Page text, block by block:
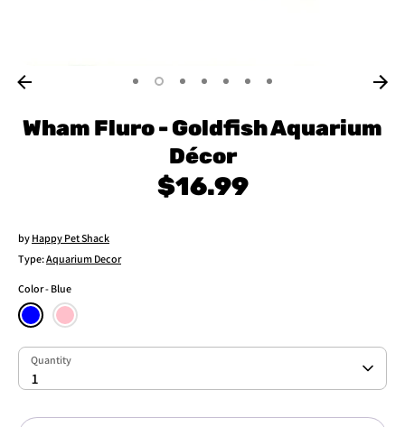
Wham Fluro - Goldfish Aquarium
Décor
$16.99
by Happy Pet Shack
Type:Aquarium Decor
Color Blue
Quantity
1
Quantity